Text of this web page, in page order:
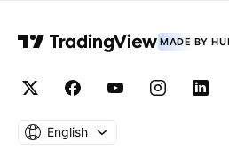
MADE BY
English